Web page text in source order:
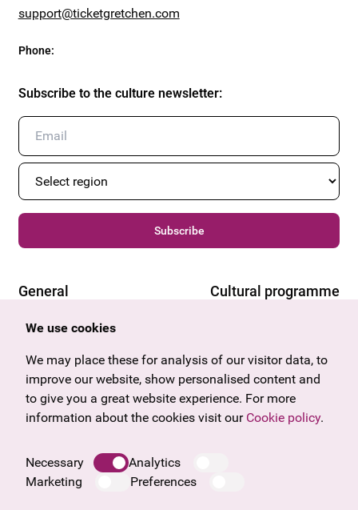
support@ticketgretchen.com
Phone:
Subscribe to the culture newsletter:
Subscribe
General
Offers & News
Gift voucher
Frequently asked questions
Legal notice
Data protection information
Cultural programme
Vorarlberg
Burgenland
Salzburg
Upper Austria
We use cookies
We may place these for analysis of our visitor data, to
improve our website, show personalised content and
to give you a great website experience. For more
information about the cookies visit our Cookie policy.
Necessary
Analytics
Marketing
Preferences